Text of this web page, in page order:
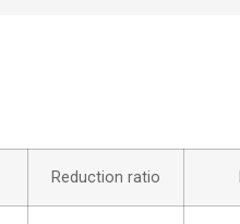
Reduction ratio